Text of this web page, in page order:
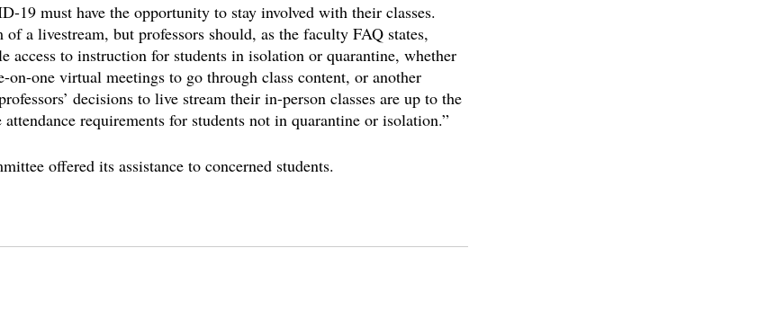
19 must have the opportunity to stay involved with their classes.
a livestream, but professors should, as the faculty FAQ states,
access to instruction for students in isolation or quarantine, whether
on-one virtual meetings to go through class content, or another
decisions to live stream their in-person classes are up to the
requirements for students not in quarantine or isolation.”
offered its assistance to concerned students.